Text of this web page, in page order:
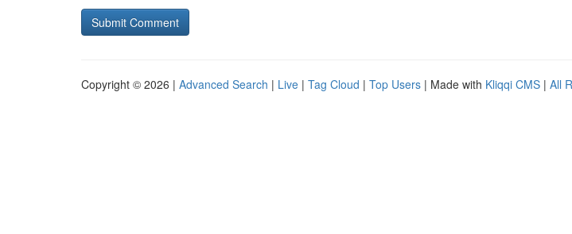
Copyright © 2026 | Advanced Search | Live | Tag Cloud | Top Users | Made with Kliqqi CMS | All